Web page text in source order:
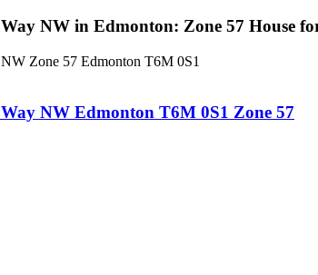
NW in Edmonton: Zone 57 House
Zone 57 Edmonton T6M 0S1
NW Edmonton T6M 0S1 Zone 57